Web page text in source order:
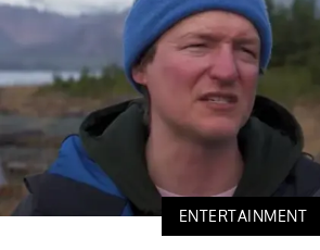
ENTERTAINMENT